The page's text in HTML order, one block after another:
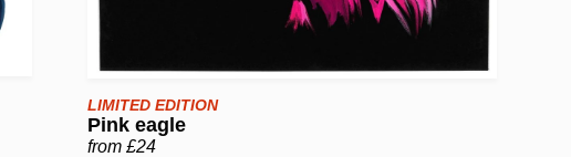
LIMITED EDITION
Pink eagle
from £24